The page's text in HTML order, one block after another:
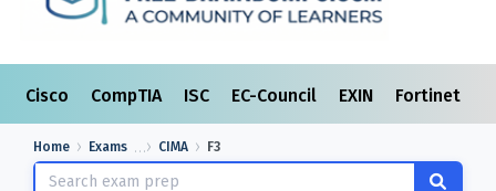
Cisco CompTIA ISC EC-Council EXIN Fortinet
Home Exams CIMA F3